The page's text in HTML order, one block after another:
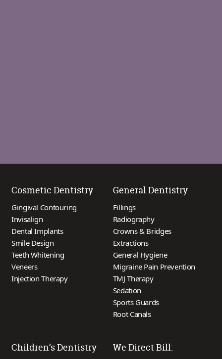
Cosmetic Dentistry
Gingival Contouring
Invisalign
Dental Implants
Smile Design
Teeth Whitening
Veneers
Injection Therapy
General Dentistry
Fillings
Radiography
Crowns & Bridges
Extractions
General Hygiene
Migraine Pain Prevention
TMJ Therapy
Sedation
Sports Guards
Root Canals
Children’s Dentistry
We Direct Bill: